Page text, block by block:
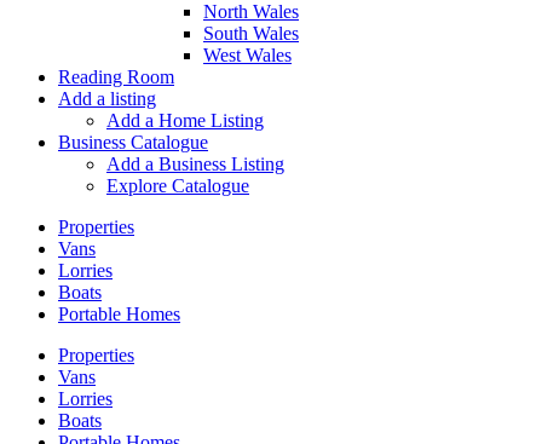
North Wales
South Wales
West Wales
Reading Room
Add a listing
Add a Home Listing
Business Catalogue
Add a Business Listing
Explore Catalogue
Properties
Vans
Lorries
Boats
Portable Homes
Properties
Vans
Lorries
Boats